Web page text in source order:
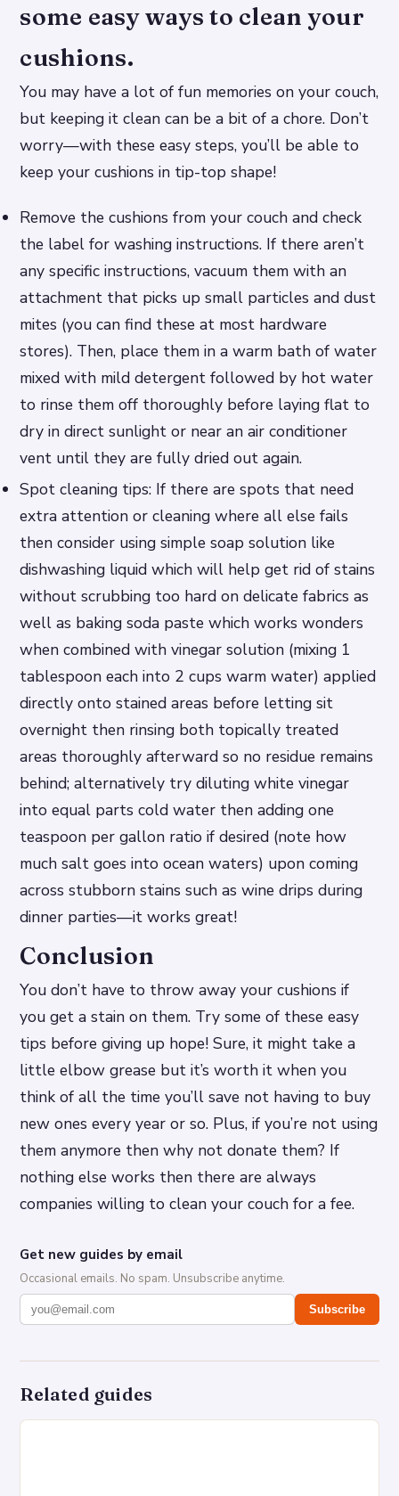
some easy ways to clean your
cushions.
You may have a lot of fun memories on your couch,
but keeping it clean can be a bit of a chore. Don’t
worry—with these easy steps, you’ll be able to
keep your cushions in tip-top shape!
Remove the cushions from your couch and check
the label for washing instructions. If there aren’t
any specific instructions, vacuum them with an
attachment that picks up small particles and dust
mites (you can find these at most hardware
stores). Then, place them in a warm bath of water
mixed with mild detergent followed by hot water
to rinse them off thoroughly before laying flat to
dry in direct sunlight or near an air conditioner
vent until they are fully dried out again.
Spot cleaning tips: If there are spots that need
extra attention or cleaning where all else fails
then consider using simple soap solution like
dishwashing liquid which will help get rid of stains
without scrubbing too hard on delicate fabrics as
well as baking soda paste which works wonders
when combined with vinegar solution (mixing 1
tablespoon each into 2 cups warm water) applied
directly onto stained areas before letting sit
overnight then rinsing both topically treated
areas thoroughly afterward so no residue remains
behind; alternatively try diluting white vinegar
into equal parts cold water then adding one
teaspoon per gallon ratio if desired (note how
much salt goes into ocean waters) upon coming
across stubborn stains such as wine drips during
dinner parties—it works great!
Conclusion
You don’t have to throw away your cushions if
you get a stain on them. Try some of these easy
tips before giving up hope! Sure, it might take a
little elbow grease but it’s worth it when you
think of all the time you’ll save not having to buy
new ones every year or so. Plus, if you’re not using
them anymore then why not donate them? If
nothing else works then there are always
companies willing to clean your couch for a fee.
Get new guides by email
Occasional emails. No spam. Unsubscribe anytime.
Subscribe
Related guides